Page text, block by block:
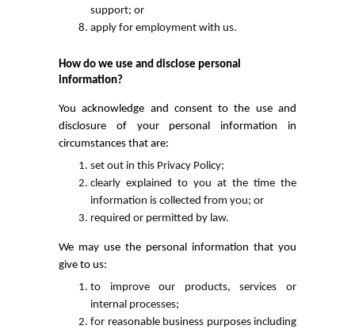
support; or
apply for employment with us.
How do we use and disclose personal
information?
You acknowledge and consent to the use and
disclosure of your personal information in
circumstances that are:
set out in this Privacy Policy;
clearly explained to you at the time the
information is collected from you; or
required or permitted by law.
We may use the personal information that you
give to us:
to improve our products, services or
internal processes;
for reasonable business purposes including